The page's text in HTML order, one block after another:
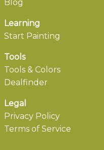
Blog
Learning
Start Painting
Tools
Tools & Colors
Dealfinder
Legal
Privacy Policy
Terms of Service